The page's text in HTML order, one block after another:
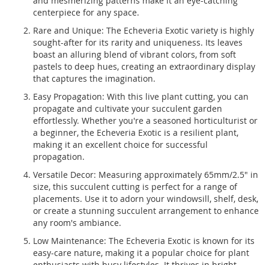
centerpiece for any space.
Rare and Unique: The Echeveria Exotic variety is highly
sought-after for its rarity and uniqueness. Its leaves
boast an alluring blend of vibrant colors, from soft
pastels to deep hues, creating an extraordinary display
that captures the imagination.
Easy Propagation: With this live plant cutting, you can
propagate and cultivate your succulent garden
effortlessly. Whether you're a seasoned horticulturist or
a beginner, the Echeveria Exotic is a resilient plant,
making it an excellent choice for successful
propagation.
Versatile Decor: Measuring approximately 65mm/2.5" in
size, this succulent cutting is perfect for a range of
placements. Use it to adorn your windowsill, shelf, desk,
or create a stunning succulent arrangement to enhance
any room's ambiance.
Low Maintenance: The Echeveria Exotic is known for its
easy-care nature, making it a popular choice for plant